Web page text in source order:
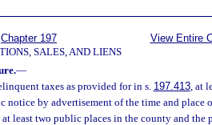
Chapter 197
SALES, AND LIENS
View Entire
—
taxes as provided for in s. 197.413, at
by advertisement of the time and place
least two public places in the county and the